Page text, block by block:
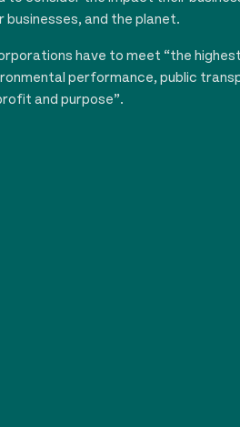
and the planet.
have to meet “the highest
performance, public
and purpose”.